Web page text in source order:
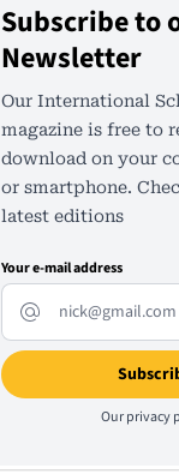
Subscribe to
Newsletter
Our International
magazine is free to
download on your
or smartphone.
latest editions
Your e-mail address
Ourprivacy